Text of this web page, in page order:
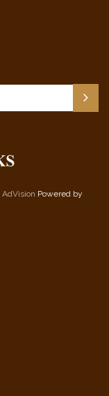
AdVision Powered by